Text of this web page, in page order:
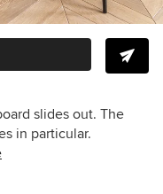
slides out. The
in particular.